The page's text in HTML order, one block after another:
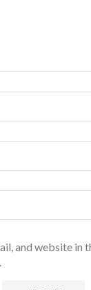
and website